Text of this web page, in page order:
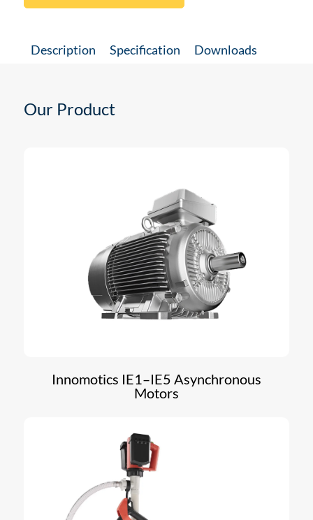
Description Specification Downloads
Our Product
Innomotics IE1–IE5 Asynchronous
Motors